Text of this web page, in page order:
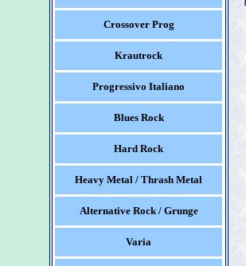
Crossover Prog
Krautrock
Progressivo Italiano
Blues Rock
Hard Rock
Heavy Metal / Thrash Metal
Alternative Rock / Grunge
Varia